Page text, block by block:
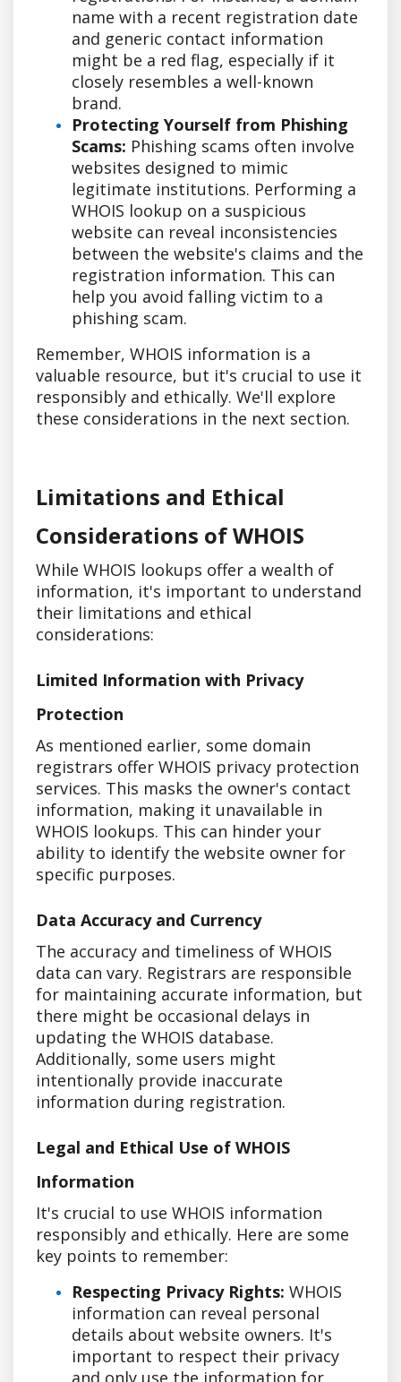
name with a recent registration date
and generic contact information
might be a red flag, especially if it
closely resembles a well-known
brand.
Protecting Yourself from Phishing
Scams: Phishing scams often involve
websites designed to mimic
legitimate institutions. Performing a
WHOIS lookup on a suspicious
website can reveal inconsistencies
between the website's claims and the
registration information. This can
help you avoid falling victim to a
phishing scam.
Remember, WHOIS information is a
valuable resource, but it's crucial to use it
responsibly and ethically. We'll explore
these considerations in the next section.
Limitations and Ethical
Considerations of WHOIS
While WHOIS lookups offer a wealth of
information, it's important to understand
their limitations and ethical
considerations:
Limited Information with Privacy
Protection
As mentioned earlier, some domain
registrars offer WHOIS privacy protection
services. This masks the owner's contact
information, making it unavailable in
WHOIS lookups. This can hinder your
ability to identify the website owner for
specific purposes.
Data Accuracy and Currency
The accuracy and timeliness of WHOIS
data can vary. Registrars are responsible
for maintaining accurate information, but
there might be occasional delays in
updating the WHOIS database.
Additionally, some users might
intentionally provide inaccurate
information during registration.
Legal and Ethical Use of WHOIS
Information
It's crucial to use WHOIS information
responsibly and ethically. Here are some
key points to remember:
Respecting Privacy Rights: WHOIS
information can reveal personal
details about website owners. It's
important to respect their privacy
and only use the information for